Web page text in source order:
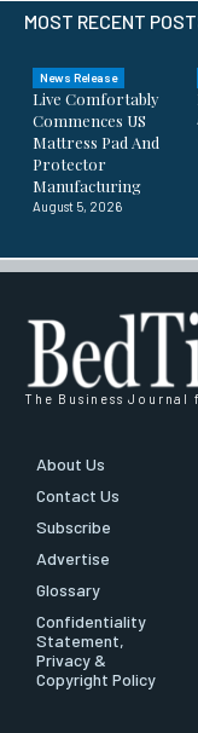
MOST RECENT
News Release
Live Comfortably
Commences US
Mattress Pad And
Protector
Manufacturing
August 5, 2026
The Business
About Us
Contact Us
Subscribe
Advertise
Glossary
Confidentiality
Statement,
Privacy &
Copyright Policy